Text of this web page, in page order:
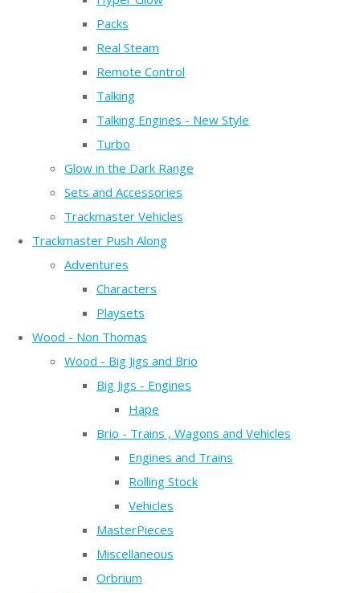
Packs
Real Steam
Remote Control
Talking
Talking Engines - New Style
Turbo
Glow in the Dark Range
Sets and Accessories
Trackmaster Vehicles
Trackmaster Push Along
Adventures
Characters
Playsets
Wood - Non Thomas
Wood - Big Jigs and Brio
Big Jigs - Engines
Hape
Brio - Trains , Wagons and Vehicles
Engines and Trains
Rolling Stock
Vehicles
MasterPieces
Miscellaneous
Orbrium